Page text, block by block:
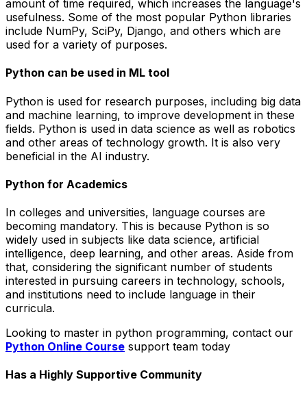
amount of time required, which increases the language's
usefulness. Some of the most popular Python libraries
include NumPy, SciPy, Django, and others which are
used for a variety of purposes.
Python can be used in ML tool
Python is used for research purposes, including big data
and machine learning, to improve development in these
fields. Python is used in data science as well as robotics
and other areas of technology growth. It is also very
beneficial in the AI industry.
Python for Academics
In colleges and universities, language courses are
becoming mandatory. This is because Python is so
widely used in subjects like data science, artificial
intelligence, deep learning, and other areas. Aside from
that, considering the significant number of students
interested in pursuing careers in technology, schools,
and institutions need to include language in their
curricula.
Looking to master in python programming, contact our
Python Online Course support team today
Has a Highly Supportive Community